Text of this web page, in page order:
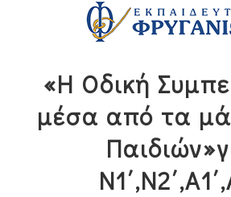
«Η Οδική
μέσα από τα